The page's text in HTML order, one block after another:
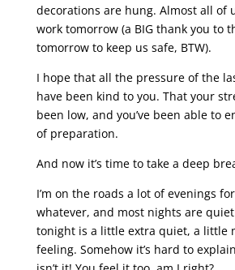
decorations are hung. Almost all of
work tomorrow (a BIG thank you to
tomorrow to keep us safe, BTW).
I hope that all the pressure of the
have been kind to you. That your
been low, and you’ve been able to
of preparation.
And now it’s time to take a deep
I’m on the roads a lot of evenings
whatever, and most nights are
tonight is a little extra quiet, a little
feeling. Somehow it’s hard to